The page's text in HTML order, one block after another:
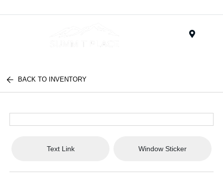
BACK TO INVENTORY
Text Link Window Sticker